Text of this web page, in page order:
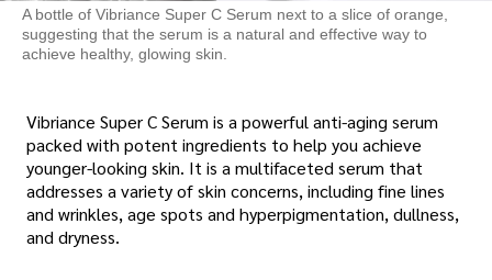
A bottle of Vibriance Super C Serum next to a slice of orange,
suggesting that the serum is a natural and effective way to
achieve healthy, glowing skin.
Vibriance Super C Serum is a powerful anti-aging serum
packed with potent ingredients to help you achieve
younger-looking skin. It is a multifaceted serum that
addresses a variety of skin concerns, including fine lines
and wrinkles, age spots and hyperpigmentation, dullness,
and dryness.